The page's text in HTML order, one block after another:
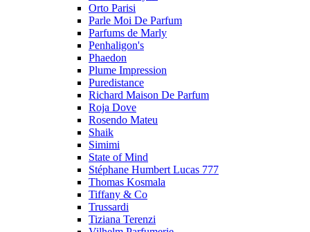
Orto Parisi
Parle Moi De Parfum
Parfums de Marly
Penhaligon's
Phaedon
Plume Impression
Puredistance
Richard Maison De Parfum
Roja Dove
Rosendo Mateu
Shaik
Simimi
State of Mind
Stéphane Humbert Lucas 777
Thomas Kosmala
Tiffany & Co
Trussardi
Tiziana Terenzi